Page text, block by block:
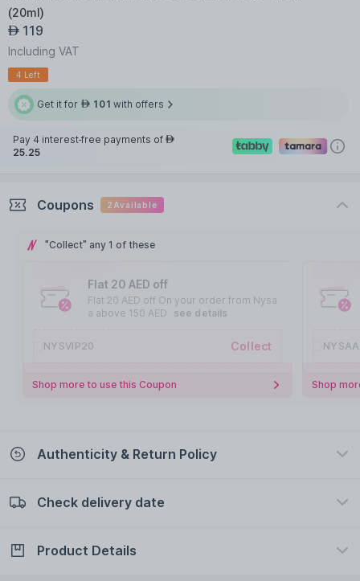
(20ml)
AED 119
Including VAT
4 Left
Get it for AED 101 with offers
Pay 4 interest-free payments of AED
25.25
Coupons 2 Available
"Collect" any 1 of these
Flat 20 AED off
Flat 20 AED off On your order from Nysa
a above 150 AED
see details
NYSVIP20 Collect
Shop more to use this Coupon Shop
Authenticity & Return Policy
100% Authentic
Check delivery date
Check delivery date
Product Details